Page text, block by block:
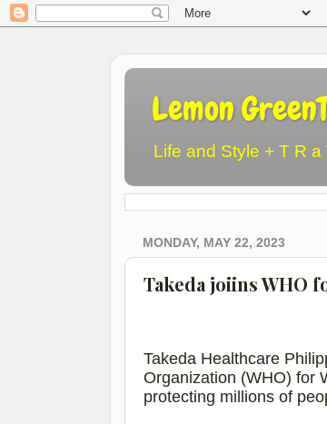
Lemon
Life and Style + T R
MONDAY, MAY 22, 2023
Takeda joiins WHO
Takeda Healthcare
Organization (WHO) for
protecting millions of